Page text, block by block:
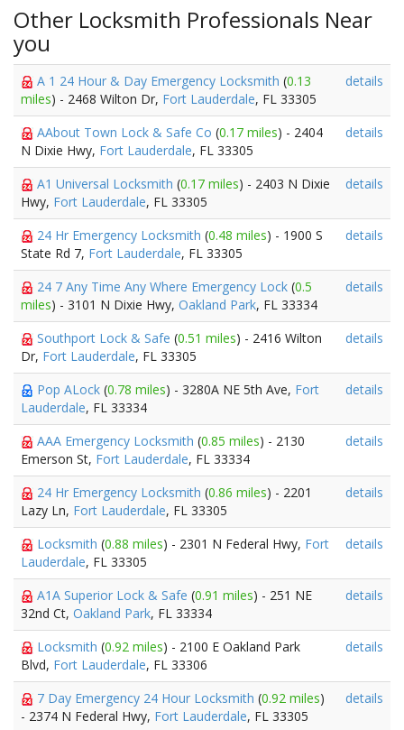
Other Locksmith Professionals Near
you
A 1 24 Hour & Day Emergency Locksmith (0.13
miles) - 2468 Wilton Dr, Fort Lauderdale, FL 33305
details
AAbout Town Lock & Safe Co (0.17 miles) - 2404
N Dixie Hwy, Fort Lauderdale, FL 33305
details
A1 Universal Locksmith (0.17 miles) - 2403 N Dixie
Hwy, Fort Lauderdale, FL 33305
details
24 Hr Emergency Locksmith (0.48 miles) - 1900 S
State Rd 7, Fort Lauderdale, FL 33305
details
24 7 Any Time Any Where Emergency Lock (0.5
miles) - 3101 N Dixie Hwy, Oakland Park, FL 33334
details
Southport Lock & Safe (0.51 miles) - 2416 Wilton
Dr, Fort Lauderdale, FL 33305
details
Pop ALock (0.78 miles) - 3280A NE 5th Ave, Fort
Lauderdale, FL 33334
details
AAA Emergency Locksmith (0.85 miles) - 2130
Emerson St, Fort Lauderdale, FL 33334
details
24 Hr Emergency Locksmith (0.86 miles) - 2201
Lazy Ln, Fort Lauderdale, FL 33305
details
Locksmith (0.88 miles) - 2301 N Federal Hwy, Fort
Lauderdale, FL 33305
details
A1A Superior Lock & Safe (0.91 miles) - 251 NE
32nd Ct, Oakland Park, FL 33334
details
Locksmith (0.92 miles) - 2100 E Oakland Park
Blvd, Fort Lauderdale, FL 33306
details
7 Day Emergency 24 Hour Locksmith (0.92 miles)
- 2374 N Federal Hwy, Fort Lauderdale, FL 33305
details